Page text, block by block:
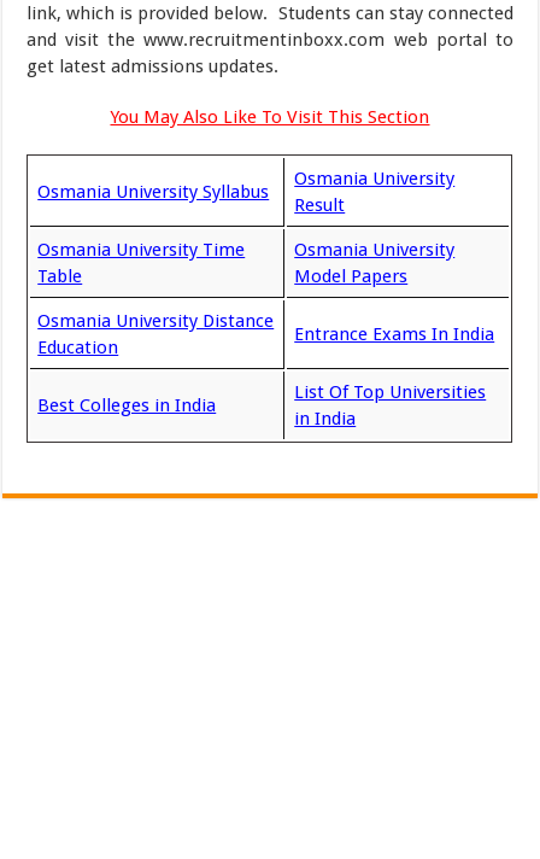
link, which is provided below. Students can stay connected
and visit the www.recruitmentinboxx.com web portal to
get latest admissions updates.
You May Also Like To Visit This Section
Osmania University Syllabus
Osmania University
Result
Osmania University Time
Table
Osmania University
Model Papers
Osmania University Distance
Education
Entrance Exams In India
Best Colleges in India
List Of Top Universities
in India